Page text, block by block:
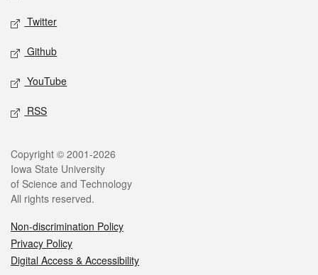
Twitter
Github
YouTube
RSS
Copyright © 2001-2026
Iowa State University
of Science and Technology
All rights reserved.
Non-discrimination Policy
Privacy Policy
Digital Access & Accessibility